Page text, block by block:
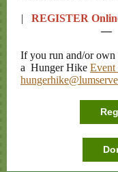
| REGISTER
—
If you run and/or own
a Hunger Hike Event